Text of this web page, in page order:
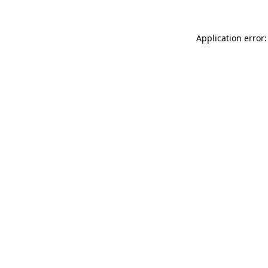
Application